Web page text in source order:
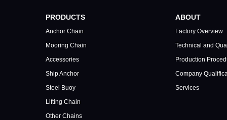
PRODUCTS
Anchor Chain
Mooring Chain
Accessories
Ship Anchor
Steel Buoy
Lifting Chain
Other Chains
ABOUT
Factory Overview
Technical and
Production
Company
Services